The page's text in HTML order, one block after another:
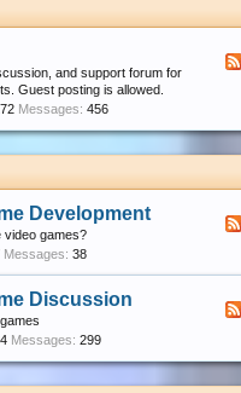
and support forum for
Guest posting is allowed.
Messages: 456
Development
video games?
Messages: 38
Discussion
Messages: 299